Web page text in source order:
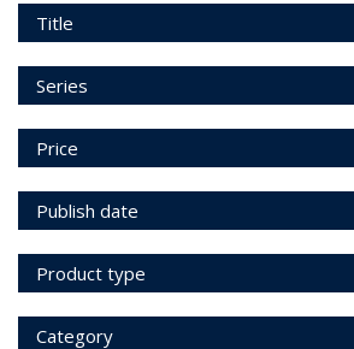
Title
Series
Price
Publish date
Product type
Category